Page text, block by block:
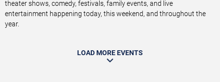
theater shows, comedy, festivals, family events, and live
entertainment happening today, this weekend, and throughout the
year.
LOAD MORE EVENTS